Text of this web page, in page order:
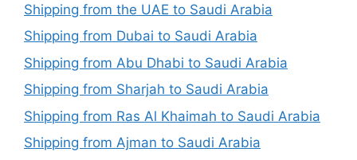
Shipping from the UAE to Saudi Arabia
Shipping from Dubai to Saudi Arabia
Shipping from Abu Dhabi to Saudi Arabia
Shipping from Sharjah to Saudi Arabia
Shipping from Ras Al Khaimah to Saudi Arabia
Shipping from Ajman to Saudi Arabia